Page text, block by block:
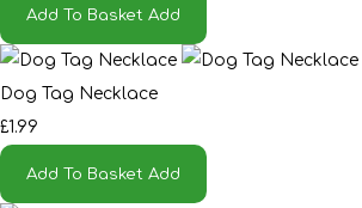
Add To Basket Add
Dog Tag Necklace
£1.99
Add To Basket Add